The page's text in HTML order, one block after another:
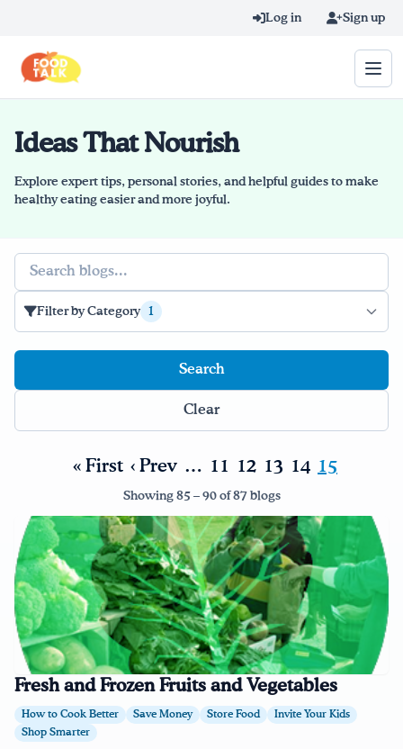
Log in Sign up
Search query
Home
Blog
Recipes
Videos
Ideas That Nourish
Explore expert tips, personal stories, and helpful guides to make
healthy eating easier and more joyful.
Search
Filter by Category 1
Clear
« First ‹ Prev … 11 12 13 14 15
Showing 85 – 90 of 87 blogs
Fresh and Frozen Fruits and Vegetables
How to Cook Better Save Money Store Food
Invite Your Kids
Shop Smarter